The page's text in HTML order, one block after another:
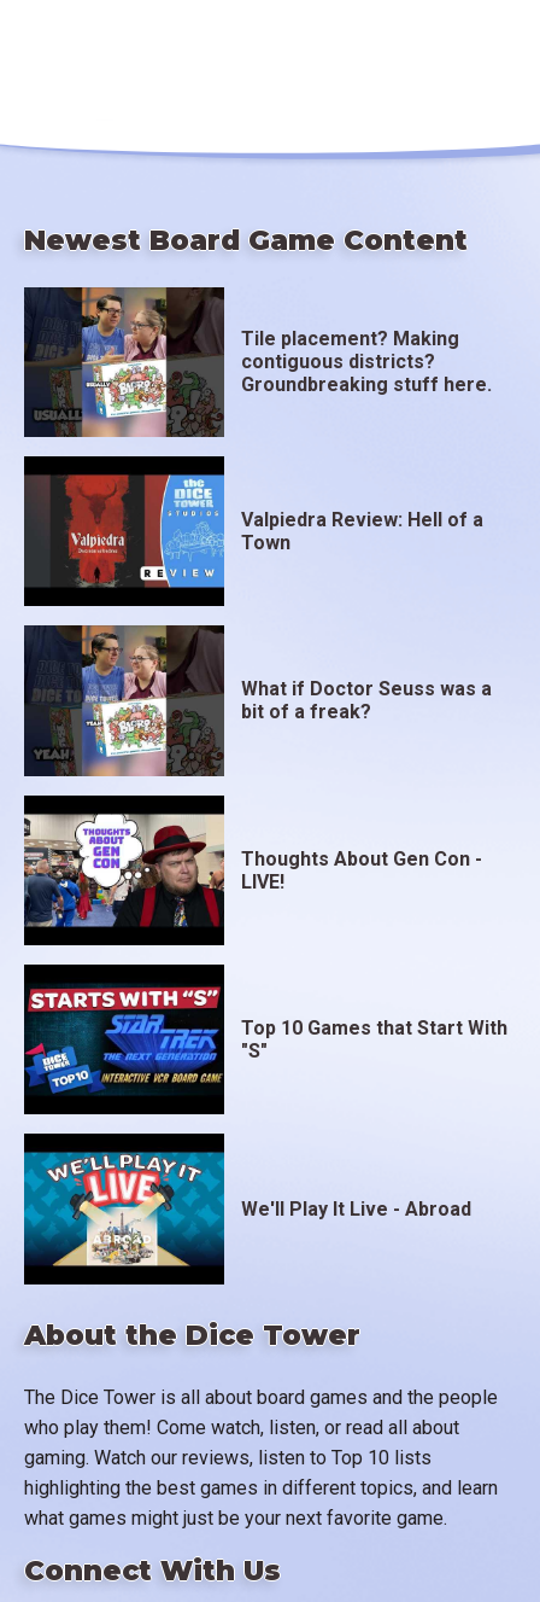
About the Dice Tower
The Dice Tower is all about board games and the people
who play them! Come watch, listen, or read all about
gaming. Watch our reviews, listen to Top 10 lists
highlighting the best games in different topics, and learn
what games might just be your next favorite game.
Connect With Us
Newest Board Game Content
Tile placement? Making
contiguous districts?
Groundbreaking stuff here.
Valpiedra Review: Hell of a
Town
What if Doctor Seuss was a
bit of a freak?
Thoughts About Gen Con -
LIVE!
Top 10 Games that Start With
"S"
We'll Play It Live - Abroad